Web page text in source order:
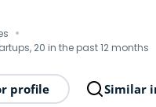
· 20 in the past 12 months
profile Similar